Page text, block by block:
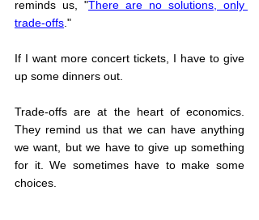
reminds us, "There are no solutions, only
trade-offs."
If I want more concert tickets, I have to give
up some dinners out.
Trade-offs are at the heart of economics.
They remind us that we can have anything
we want, but we have to give up something
for it. We sometimes have to make some
choices.